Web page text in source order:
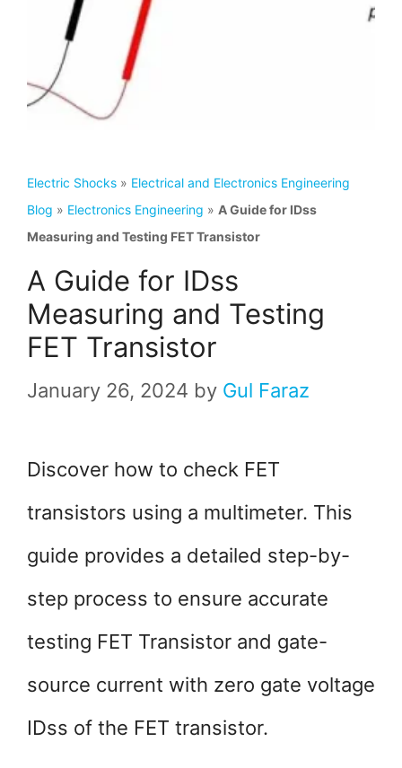
Electric Shocks » Electrical and Electronics Engineering
Blog » Electronics Engineering » A Guide for IDss
Measuring and Testing FET Transistor
A Guide for IDss
Measuring and Testing
FET Transistor
January 26, 2024 by Gul Faraz
Discover how to check FET
transistors using a multimeter. This
guide provides a detailed step-by-
step process to ensure accurate
testing FET Transistor and gate-
source current with zero gate voltage
IDss of the FET transistor.